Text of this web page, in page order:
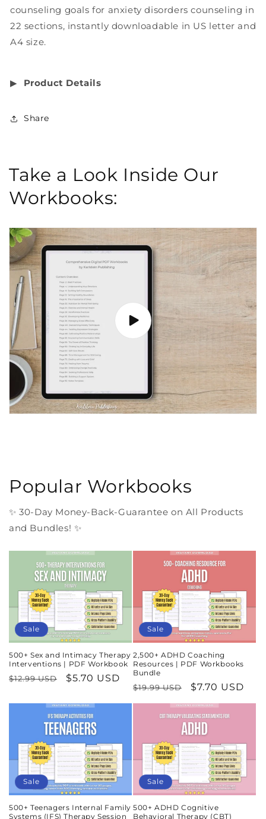
counseling goals for anxiety disorders counseling in
22 sections, instantly downloadable in US letter and
A4 size.
▶︎ Product Details
Share
Take a Look Inside Our
Workbooks:
Popular Workbooks
✨ 30-Day Money-Back-Guarantee on All Products
and Bundles! ✨
Sale
500+ Sex and Intimacy Therapy
Interventions | PDF Workbook
Regular
$12.99 USD
Sale
$5.70 USD
Sale
2,500+ ADHD Coaching
Resources | PDF Workbooks
Bundle
Regular
price
$19.99 USD
Sale
price
$7.70 USD
Sale
500+ Teenagers Internal Family
Systems (IFS) Therapy Session
Sale
500+ ADHD Cognitive
Behavioral Therapy (CBT)